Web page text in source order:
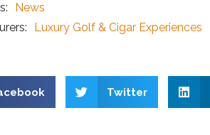
News
Luxury Golf & Cigar Experiences
Twitter